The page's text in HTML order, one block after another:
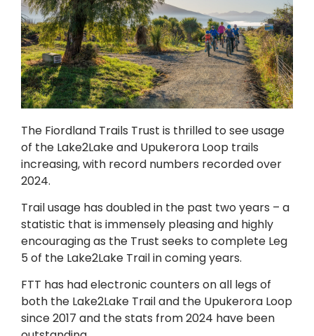
The Fiordland Trails Trust is thrilled to see usage
of the Lake2Lake and Upukerora Loop trails
increasing, with record numbers recorded over
2024.
Trail usage has doubled in the past two years – a
statistic that is immensely pleasing and highly
encouraging as the Trust seeks to complete Leg
5 of the Lake2Lake Trail in coming years.
FTT has had electronic counters on all legs of
both the Lake2Lake Trail and the Upukerora Loop
since 2017 and the stats from 2024 have been